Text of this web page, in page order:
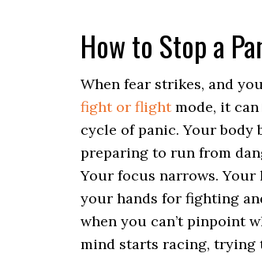
How to Stop a
When fear strikes, and
fight or flightmode, it
cycle of panic. Your body
preparing to run from
Your focus narrows. Your
your hands for fighting
when you can’t pinpoint
mind starts racing,